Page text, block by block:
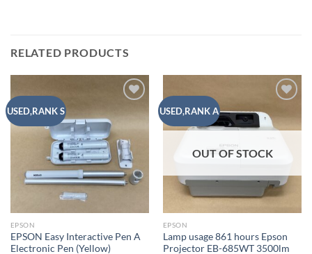
RELATED PRODUCTS
USED,RANK S
EPSON
EPSON Easy Interactive Pen A
Electronic Pen (Yellow)
USED,RANK A
wishlist
OUT OF STOCK
EPSON
Lamp usage 861 hours Epson
Projector EB-685WT 3500lm